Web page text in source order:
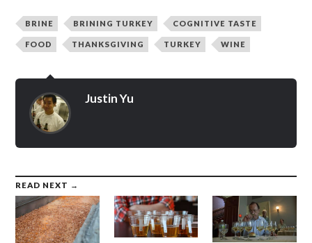
BRINE BRINING TURKEY COGNITIVE TASTE
FOOD THANKSGIVING TURKEY WINE
Justin Yu
READ NEXT →